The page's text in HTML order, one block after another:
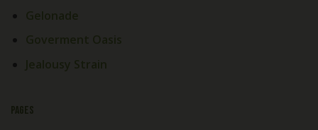
Gelonade
Goverment Oasis
Jealousy Strain
PAGES